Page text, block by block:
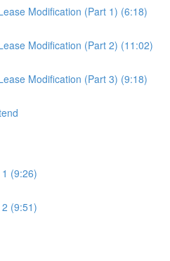
Modification (Part 1) (6:18)
Modification (Part 2) (11:02)
Modification (Part 3) (9:18)
(9:26)
(9:51)